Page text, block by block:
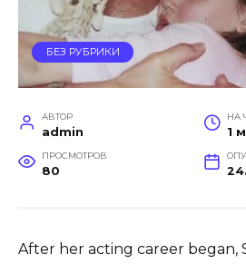
БЕЗ РУБРИКИ
АВТОР
admin
НА
1
ПРОСМОТРОВ
80
After her acting career began,